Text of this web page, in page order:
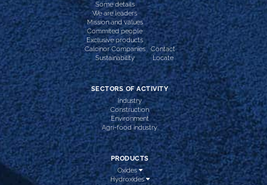
Some details
We are leaders
Mission and values
Commited people
Exclusive products
Calcinor Companies
Sustainability
Contact
Locate
SECTORS OF ACTIVITY
Industry
Construction
Environment
Agri-food industry
PRODUCTS
Oxides
Hydroxides